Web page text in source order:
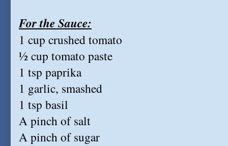
For the Sauce:
1 cup crushed tomato
½ cup tomato paste
1 tsp paprika
1 garlic, smashed
1 tsp basil
A pinch of salt
A pinch of sugar